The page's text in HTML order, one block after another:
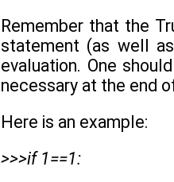
Remember that the
statement (as well
evaluation. One
necessary at the end
Here is an example:
>>>if 1==1: